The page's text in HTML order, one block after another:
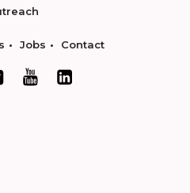
Jobs Contact